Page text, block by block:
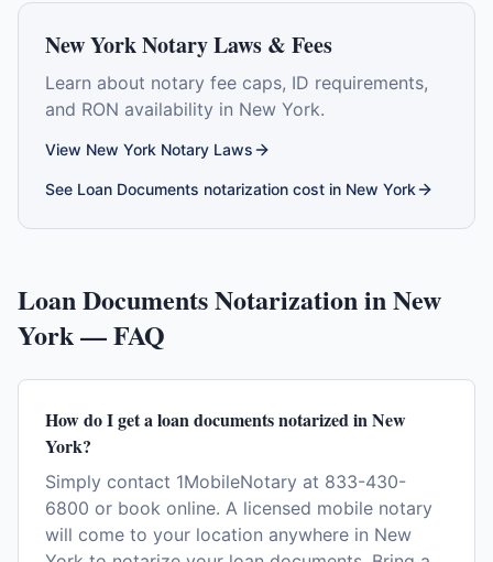
New YorkNotary Laws & Fees
Learn about notary fee caps, ID requirements,
and RON availability in New York.
View New York Notary Laws
See Loan Documents notarization cost in New York
Loan DocumentsNotarization inNew
York— FAQ
How do I get a loan documents notarized in New
York?
Simply contact 1MobileNotary at 833-430-
6800 or book online. A licensed mobile notary
will come to your location anywhere in New